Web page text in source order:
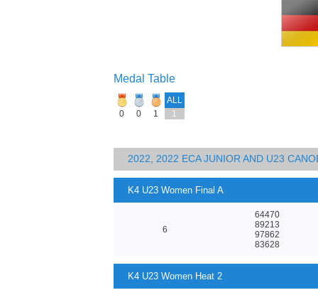
Medal Table
ALL
0
0 1 1
2022, 2022 ECA JUNIOR AND U23
K4 U23 Women Final A
6
64470
89213
97862
83628
K4 U23 Women Heat 2